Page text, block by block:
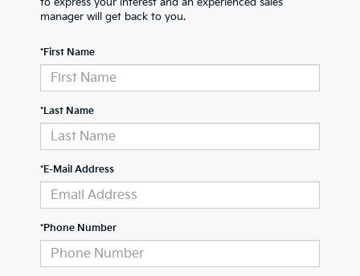
to express your interest and an experienced sales
manager will get back to you.
*First Name
*Last Name
*E-Mail Address
*Phone Number